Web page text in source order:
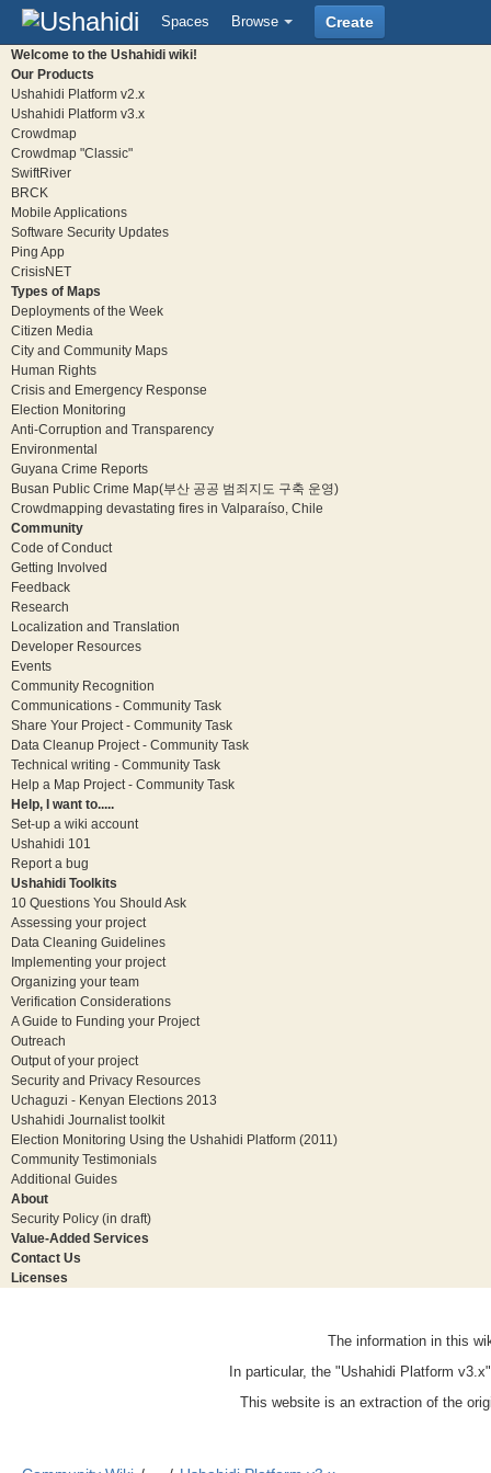
Spaces Browse Create
Welcome to the Ushahidi wiki!
Our Products
Ushahidi Platform v2.x
Ushahidi Platform v3.x
Crowdmap
Crowdmap "Classic"
SwiftRiver
BRCK
Mobile Applications
Software Security Updates
Ping App
CrisisNET
Types of Maps
Deployments of the Week
Citizen Media
City and Community Maps
Human Rights
Crisis and Emergency Response
Election Monitoring
Anti-Corruption and Transparency
Environmental
Guyana Crime Reports
Busan Public Crime Map(부산 공공 범죄지도 구축 운영)
Crowdmapping devastating fires in Valparaíso, Chile
Community
Code of Conduct
Getting Involved
Feedback
Research
Localization and Translation
Developer Resources
Events
Community Recognition
Communications - Community Task
Share Your Project - Community Task
Data Cleanup Project - Community Task
Technical writing - Community Task
Help a Map Project - Community Task
Help, I want to.....
Set-up a wiki account
Ushahidi 101
Report a bug
Ushahidi Toolkits
10 Questions You Should Ask
Assessing your project
Data Cleaning Guidelines
Implementing your project
Organizing your team
Verification Considerations
A Guide to Funding your Project
Outreach
Output of your project
Security and Privacy Resources
Uchaguzi - Kenyan Elections 2013
Ushahidi Journalist toolkit
Election Monitoring Using the Ushahidi Platform (2011)
Community Testimonials
Additional Guides
About
Security Policy (in draft)
Value-Added Services
Contact Us
Licenses
The information in this
In particular, the "Ushahidi Platform
This website is an extraction of the